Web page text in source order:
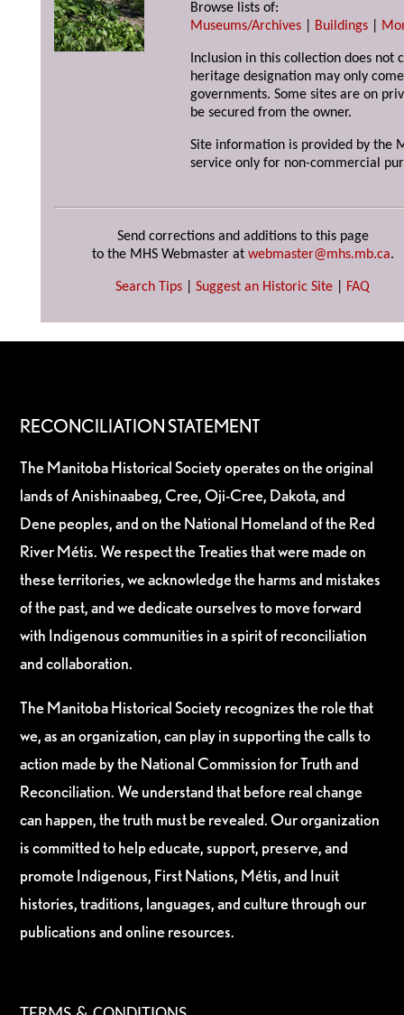
Browse lists of:
Museums/Archives
Buildings
Inclusion in this collection does not
heritage designation may only
governments. Some sites are on
be secured from the owner.
Site information is provided by the
service only for non-commercial
Send corrections and additions to this page
to the MHS Webmaster at webmaster@mhs.mb.ca.
Search Tips Suggest an Historic Site FAQ
RECONCILIATION STATEMENT
The Manitoba Historical Society operates on the original
lands of Anishinaabeg, Cree, Oji-Cree, Dakota, and
Dene peoples, and on the National Homeland of the Red
River Métis. We respect the Treaties that were made on
these territories, we acknowledge the harms and mistakes
of the past, and we dedicate ourselves to move forward
with Indigenous communities in a spirit of reconciliation
and collaboration.
The Manitoba Historical Society recognizes the role that
we, as an organization, can play in supporting the calls to
action made by the National Commission for Truth and
Reconciliation. We understand that before real change
can happen, the truth must be revealed. Our organization
is committed to help educate, support, preserve, and
promote Indigenous, First Nations, Métis, and Inuit
histories, traditions, languages, and culture through our
publications and online resources.